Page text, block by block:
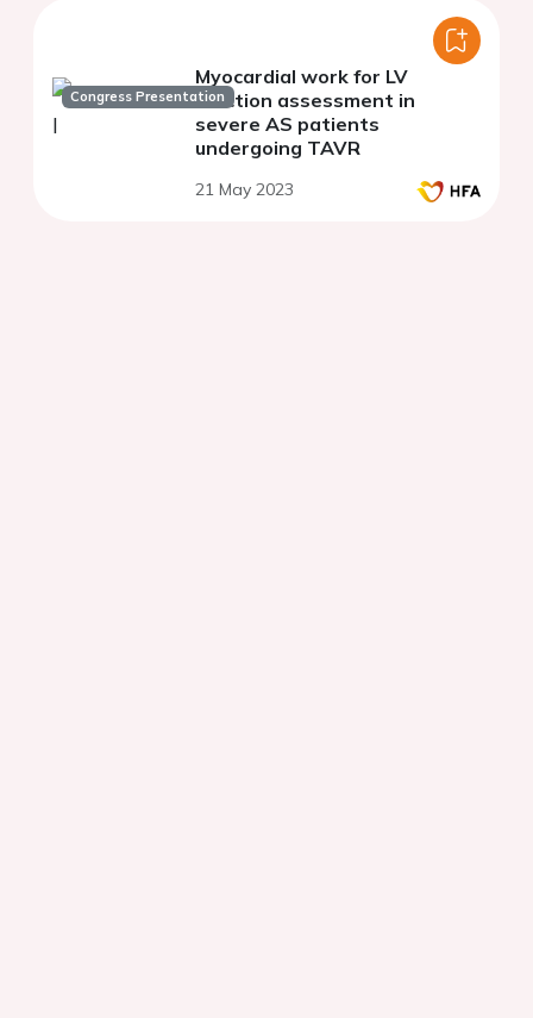
Congress Presentation
Myocardial work for LV
function assessment in
severe AS patients
undergoing TAVR
21 May 2023